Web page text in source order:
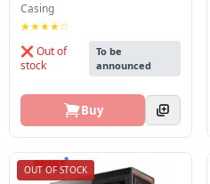
Casing
★★★★☆
❌ Out of
stock
To be
announced
Buy
OUT OF STOCK